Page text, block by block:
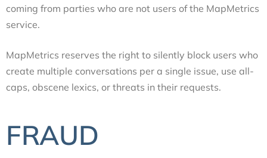
coming from parties who are not users of the MapMetrics
service.
MapMetrics reserves the right to silently block users who
create multiple conversations per a single issue, use all-
caps, obscene lexics, or threats in their requests.
FRAUD